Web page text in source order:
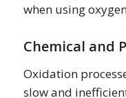
when using
Chemical and
Oxidation
slow and